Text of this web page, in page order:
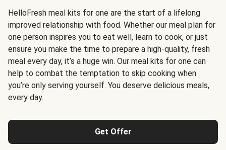
HelloFresh meal kits for one are the start of a lifelong
improved relationship with food. Whether our meal plan for
one person inspires you to eat well, learn to cook, or just
ensure you make the time to prepare a high-quality, fresh
meal every day, it’s a huge win. Our meal kits for one can
help to combat the temptation to skip cooking when
you’re only serving yourself. You deserve delicious meals,
every day.
Get Offer